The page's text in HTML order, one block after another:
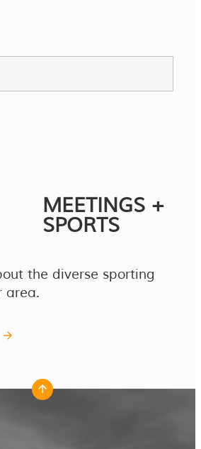
MEETINGS +
SPORTS
the diverse sporting
area.